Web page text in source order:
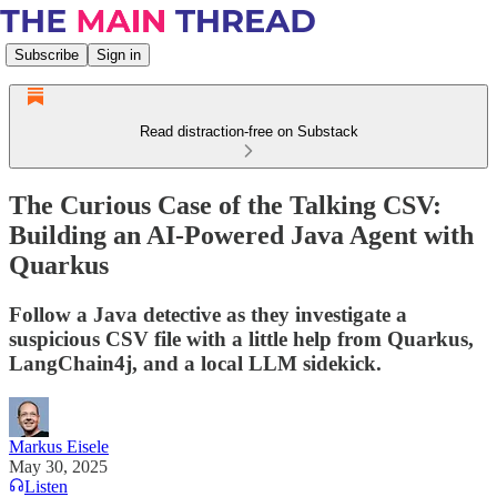
Subscribe Sign in
Read distraction-free on Substack
The Curious Case of the Talking CSV:
Building an AI-Powered Java Agent with
Quarkus
Follow a Java detective as they investigate a
suspicious CSV file with a little help from Quarkus,
LangChain4j, and a local LLM sidekick.
Markus Eisele
May 30, 2025
Listen